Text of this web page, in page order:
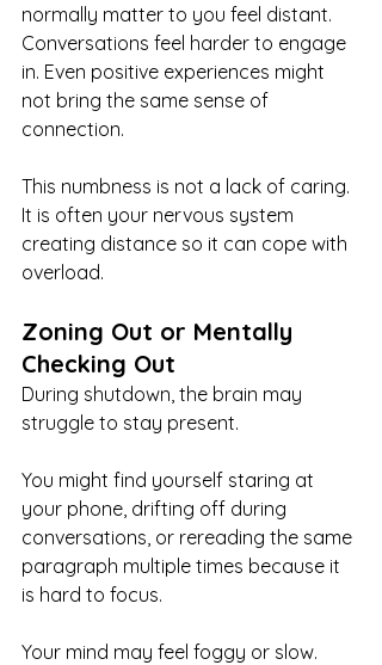
normally matter to you feel distant.
Conversations feel harder to engage
in. Even positive experiences might
not bring the same sense of
connection.
This numbness is not a lack of caring.
It is often your nervous system
creating distance so it can cope with
overload.
Zoning Out or Mentally
Checking Out
During shutdown, the brain may
struggle to stay present.
You might find yourself staring at
your phone, drifting off during
conversations, or rereading the same
paragraph multiple times because it
is hard to focus.
Your mind may feel foggy or slow.